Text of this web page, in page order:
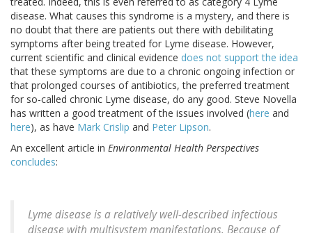
disease. What causes this syndrome is a mystery, and there is
no doubt that there are patients out there with debilitating
symptoms after being treated for Lyme disease. However,
current scientific and clinical evidence does not support the idea
that these symptoms are due to a chronic ongoing infection or
that prolonged courses of antibiotics, the preferred treatment
for so-called chronic Lyme disease, do any good. Steve Novella
has written a good treatment of the issues involved (here and
here), as have Mark Crislip and Peter Lipson.
An excellent article in Environmental Health Perspectives
concludes:
Lyme disease is a relatively well-described infectious